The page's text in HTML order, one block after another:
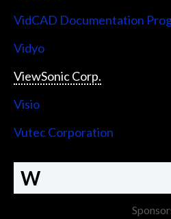
VidCAD Documentation
Vidyo
ViewSonic Corp.
Visio
Vutec Corporation
W